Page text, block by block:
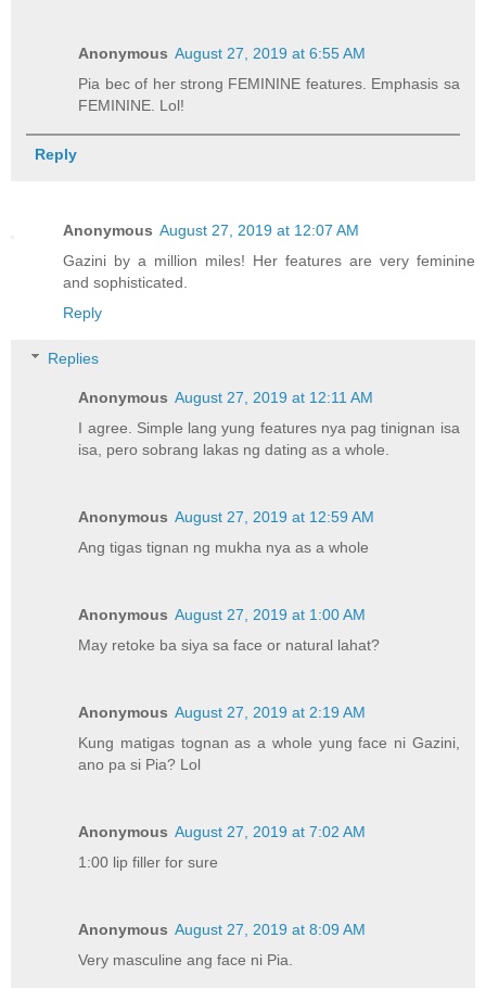
Anonymous August 27, 2019 at 6:55 AM
Pia bec of her strong FEMININE features. Emphasis sa
FEMININE. Lol!
Reply
Anonymous August 27, 2019 at 12:07 AM
Gazini by a million miles! Her features are very feminine
and sophisticated.
Reply
Replies
Anonymous August 27, 2019 at 12:11 AM
I agree. Simple lang yung features nya pag tinignan isa
isa, pero sobrang lakas ng dating as a whole.
Anonymous August 27, 2019 at 12:59 AM
Ang tigas tignan ng mukha nya as a whole
Anonymous August 27, 2019 at 1:00 AM
May retoke ba siya sa face or natural lahat?
Anonymous August 27, 2019 at 2:19 AM
Kung matigas tognan as a whole yung face ni Gazini,
ano pa si Pia? Lol
Anonymous August 27, 2019 at 7:02 AM
1:00 lip filler for sure
Anonymous August 27, 2019 at 8:09 AM
Very masculine ang face ni Pia.